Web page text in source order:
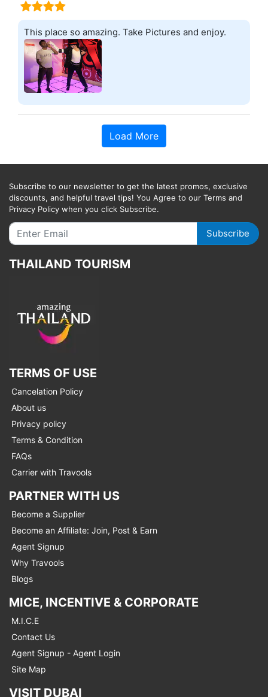
This place so amazing. Take Pictures and enjoy.
Load More
Subscribe to our newsletter to get the latest promos, exclusive
discounts, and helpful travel tips! You Agree to our Terms and
Privacy Policy when you click Subscribe.
Subscribe
THAILAND TOURISM
TERMS OF USE
Cancelation Policy
About us
Privacy policy
Terms & Condition
FAQs
Carrier with Travools
PARTNER WITH US
Become a Supplier
Become an Affiliate: Join, Post & Earn
Agent Signup
Why Travools
Blogs
MICE, INCENTIVE & CORPORATE
M.I.C.E
Contact Us
Agent Signup - Agent Login
Site Map
VISIT DUBAI